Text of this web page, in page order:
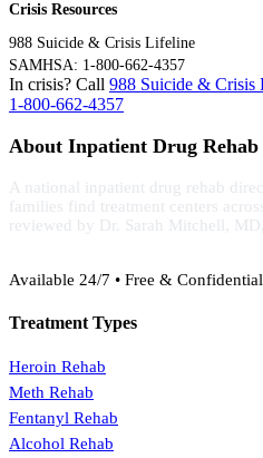
Crisis Resources
988 Suicide & Crisis Lifeline
SAMHSA: 1-800-662-4357
In crisis? Call 988 Suicide & Crisis
1-800-662-4357
About Inpatient Drug Rehab
A national inpatient drug rehab
families find treatment centers
reviewed by Dr. Sarah Mitchell,
Available 24/7 • Free & Confidential
Treatment Types
Heroin Rehab
Meth Rehab
Fentanyl Rehab
Alcohol Rehab